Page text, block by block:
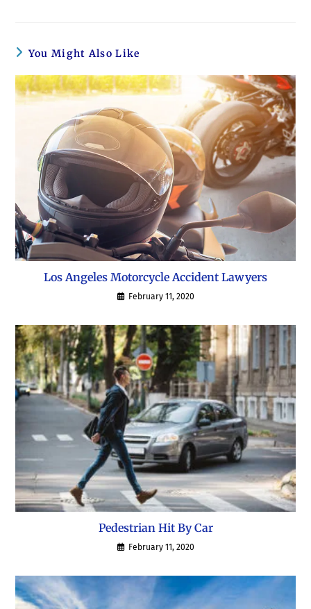
You Might Also Like
Los Angeles Motorcycle Accident Lawyers
February 11, 2020
Pedestrian Hit By Car
February 11, 2020